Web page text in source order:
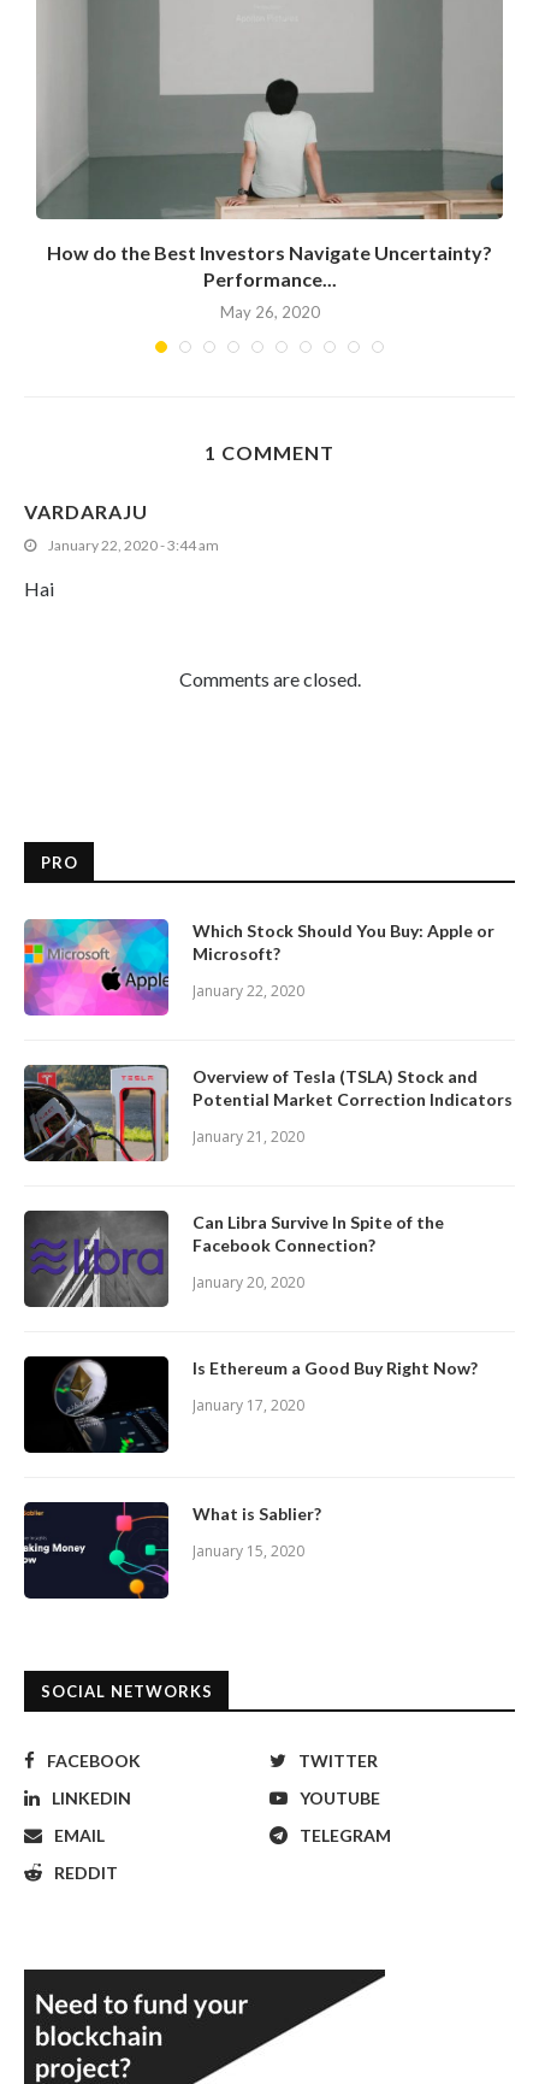
How do the Best Investors Navigate Uncertainty?
Performance...
May 26, 2020
1 COMMENT
VARDARAJU
January 22, 2020 - 3:44 am
Hai
Comments are closed.
PRO
Which Stock Should You Buy: Apple or
Microsoft?
January 22, 2020
Overview of Tesla (TSLA) Stock and
Potential Market Correction Indicators
January 21, 2020
Can Libra Survive In Spite of the
Facebook Connection?
January 20, 2020
Is Ethereum a Good Buy Right Now?
January 17, 2020
What is Sablier?
January 15, 2020
SOCIAL NETWORKS
FACEBOOK
TWITTER
LINKEDIN
YOUTUBE
EMAIL
TELEGRAM
REDDIT